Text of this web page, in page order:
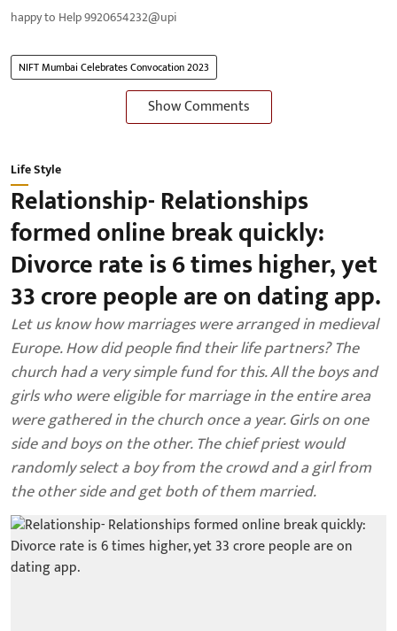
happy to Help 9920654232@upi
NIFT Mumbai Celebrates Convocation 2023
Show Comments
Life Style
Relationship- Relationships
formed online break quickly:
Divorce rate is 6 times higher, yet
33 crore people are on dating app.
Let us know how marriages were arranged in medieval
Europe. How did people find their life partners? The
church had a very simple fund for this. All the boys and
girls who were eligible for marriage in the entire area
were gathered in the church once a year. Girls on one
side and boys on the other. The chief priest would
randomly select a boy from the crowd and a girl from
the other side and get both of them married.